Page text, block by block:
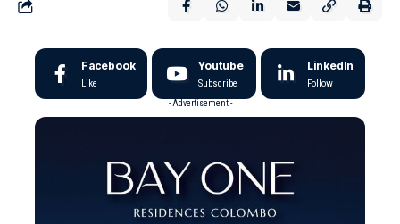
Facebook
Like
Youtube
Subscribe
LinkedIn
Follow
- Advertisement -